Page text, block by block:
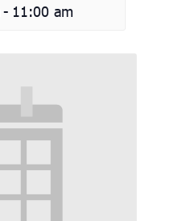
- 11:00 am